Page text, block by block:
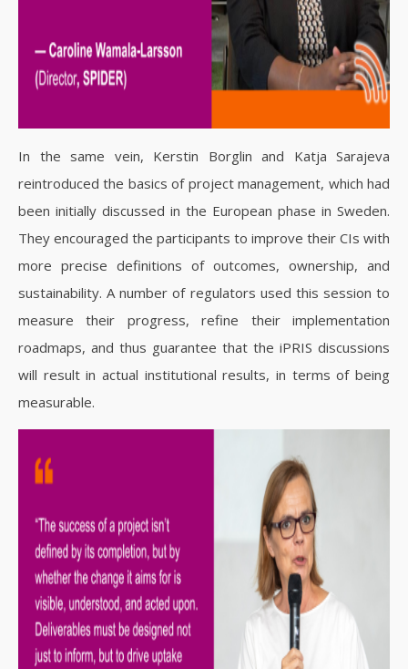
In the same vein, Kerstin Borglin and Katja Sarajeva
reintroduced the basics of project management, which had
been initially discussed in the European phase in Sweden.
They encouraged the participants to improve their CIs with
more precise definitions of outcomes, ownership, and
sustainability. A number of regulators used this session to
measure their progress, refine their implementation
roadmaps, and thus guarantee that the iPRIS discussions
will result in actual institutional results, in terms of being
measurable.